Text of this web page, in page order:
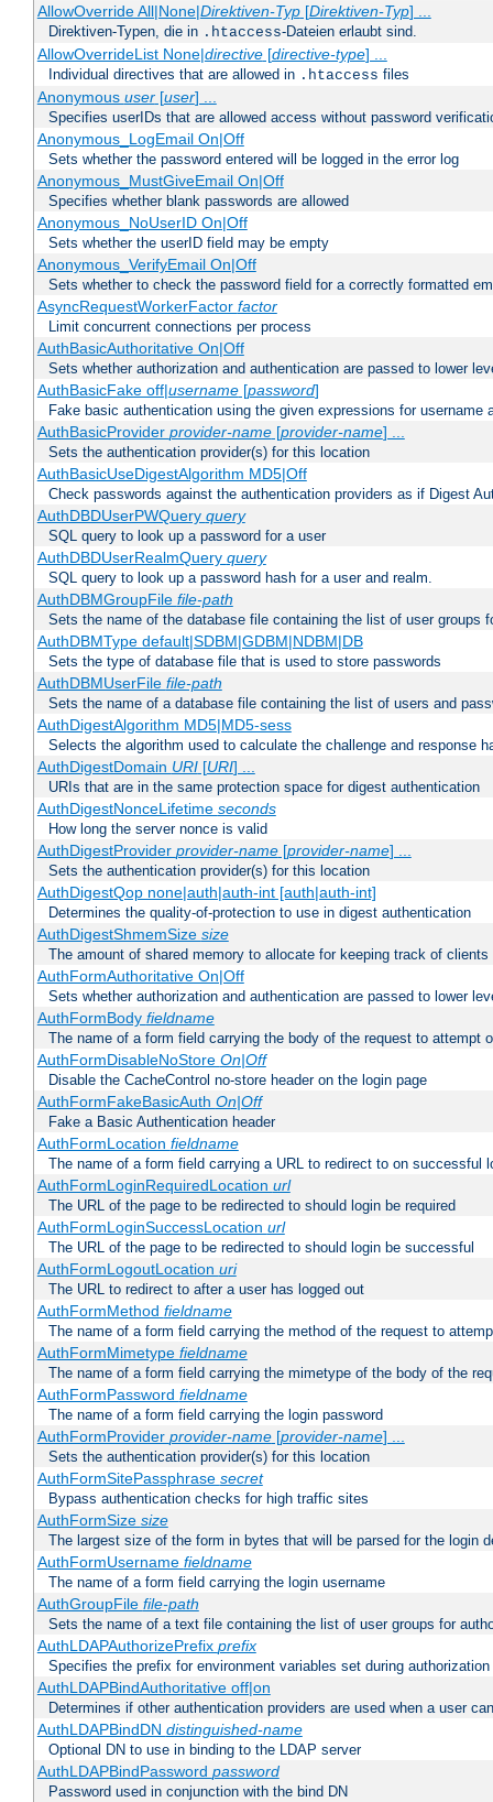
AllowOverride All|None|Direktiven-Typ[Direktiven-Typ] ...
Direktiven-Typen, die in .htaccess-Dateien erlaubt sind.
AllowOverrideList None|directive[directive-type] ...
Individual directives that are allowed in .htaccess files
Anonymous user[user] ...
Specifies userIDs that are allowed access without password
Anonymous_LogEmail On|Off
Sets whether the password entered will be logged in the error log
Anonymous_MustGiveEmail On|Off
Specifies whether blank passwords are allowed
Anonymous_NoUserID On|Off
Sets whether the userID field may be empty
Anonymous_VerifyEmail On|Off
Sets whether to check the password field for a correctly formatted
AsyncRequestWorkerFactor factor
Limit concurrent connections per process
AuthBasicAuthoritative On|Off
Sets whether authorization and authentication are passed to lower
AuthBasicFake off|username[password]
Fake basic authentication using the given expressions for username
AuthBasicProvider provider-name[provider-name] ...
Sets the authentication provider(s) for this location
AuthBasicUseDigestAlgorithm MD5|Off
Check passwords against the authentication providers as if Digest
AuthDBDUserPWQuery query
SQL query to look up a password for a user
AuthDBDUserRealmQuery query
SQL query to look up a password hash for a user and realm.
AuthDBMGroupFile file-path
Sets the name of the database file containing the list of user groups
AuthDBMType default|SDBM|GDBM|NDBM|DB
Sets the type of database file that is used to store passwords
AuthDBMUserFile file-path
Sets the name of a database file containing the list of users and
AuthDigestAlgorithm MD5|MD5-sess
Selects the algorithm used to calculate the challenge and response
AuthDigestDomain URI[URI] ...
URIs that are in the same protection space for digest authentication
AuthDigestNonceLifetime seconds
How long the server nonce is valid
AuthDigestProvider provider-name[provider-name] ...
Sets the authentication provider(s) for this location
AuthDigestQop none|auth|auth-int [auth|auth-int]
Determines the quality-of-protection to use in digest authentication
AuthDigestShmemSize size
The amount of shared memory to allocate for keeping track of clients
AuthFormAuthoritative On|Off
Sets whether authorization and authentication are passed to lower
AuthFormBody fieldname
The name of a form field carrying the body of the request to attempt
AuthFormDisableNoStore On|Off
Disable the CacheControl no-store header on the login page
AuthFormFakeBasicAuth On|Off
Fake a Basic Authentication header
AuthFormLocation fieldname
The name of a form field carrying a URL to redirect to on successful
AuthFormLoginRequiredLocation url
The URL of the page to be redirected to should login be required
AuthFormLoginSuccessLocation url
The URL of the page to be redirected to should login be successful
AuthFormLogoutLocation uri
The URL to redirect to after a user has logged out
AuthFormMethod fieldname
The name of a form field carrying the method of the request to
AuthFormMimetype fieldname
The name of a form field carrying the mimetype of the body of the
AuthFormPassword fieldname
The name of a form field carrying the login password
AuthFormProvider provider-name[provider-name] ...
Sets the authentication provider(s) for this location
AuthFormSitePassphrase secret
Bypass authentication checks for high traffic sites
AuthFormSize size
The largest size of the form in bytes that will be parsed for the login
AuthFormUsername fieldname
The name of a form field carrying the login username
AuthGroupFile file-path
Sets the name of a text file containing the list of user groups for
AuthLDAPAuthorizePrefix prefix
Specifies the prefix for environment variables set during authorization
AuthLDAPBindAuthoritative off|on
Determines if other authentication providers are used when a user
AuthLDAPBindDN distinguished-name
Optional DN to use in binding to the LDAP server
AuthLDAPBindPassword password
Password used in conjunction with the bind DN